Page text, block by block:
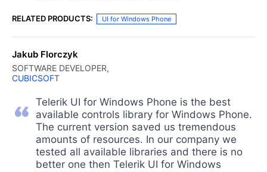
RELATED PRODUCTS: UI for Windows Phone
Jakub Florczyk
SOFTWARE DEVELOPER,
CUBICSOFT
Telerik UI for Windows Phone is the best
available controls library for Windows Phone.
The current version saved us tremendous
amounts of resources. In our company we
tested all available libraries and there is no
better one then Telerik UI for Windows